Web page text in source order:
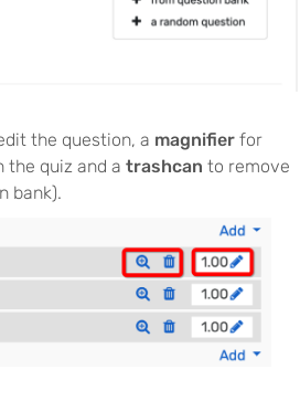
the question, a magnifier for
quiz and a trashcan to remove
bank).